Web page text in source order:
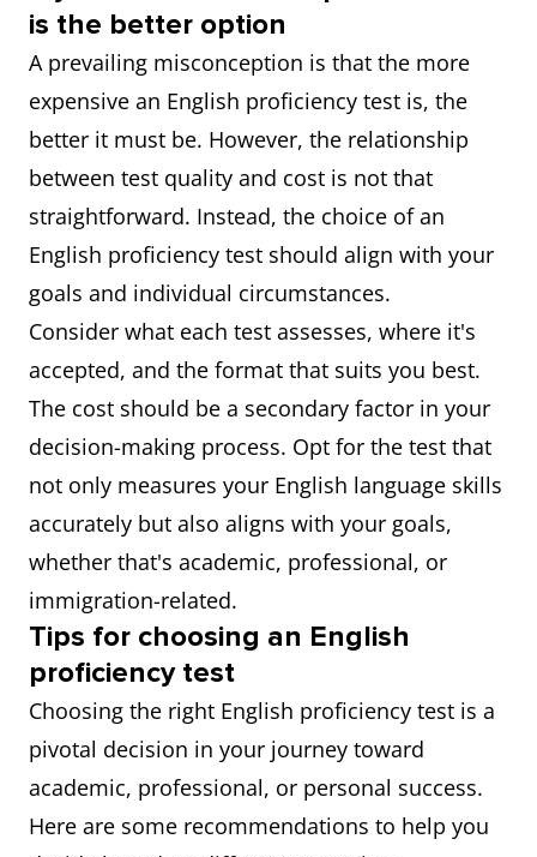
is the better option
A prevailing misconception is that the more
expensive an English proficiency test is, the
better it must be. However, the relationship
between test quality and cost is not that
straightforward. Instead, the choice of an
English proficiency test should align with your
goals and individual circumstances.
Consider what each test assesses, where it's
accepted, and the format that suits you best.
The cost should be a secondary factor in your
decision-making process. Opt for the test that
not only measures your English language skills
accurately but also aligns with your goals,
whether that's academic, professional, or
immigration-related.
Tips for choosing an English
proficiency test
Choosing the right English proficiency test is a
pivotal decision in your journey toward
academic, professional, or personal success.
Here are some recommendations to help you